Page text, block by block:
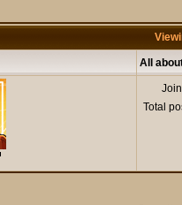
All
Total